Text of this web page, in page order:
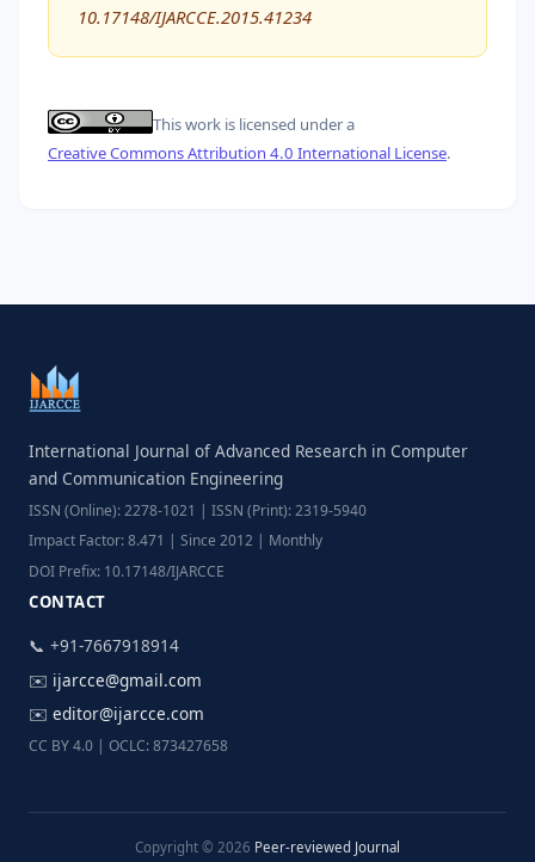
10.17148/IJARCCE.2015.41234
This work is licensed under a
Creative Commons Attribution 4.0 International License.
International Journal of Advanced Research in Computer
and Communication Engineering
ISSN (Online): 2278-1021 | ISSN (Print): 2319-5940
Impact Factor: 8.471 | Since 2012 | Monthly
DOI Prefix: 10.17148/IJARCCE
CONTACT
📞 +91-7667918914
✉️ ijarcce@gmail.com
✉️ editor@ijarcce.com
CC BY 4.0 | OCLC: 873427658
Copyright © 2026 Peer-reviewed Journal